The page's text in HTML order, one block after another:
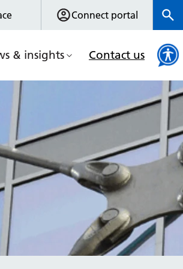
Connect portal
& insights Contact us